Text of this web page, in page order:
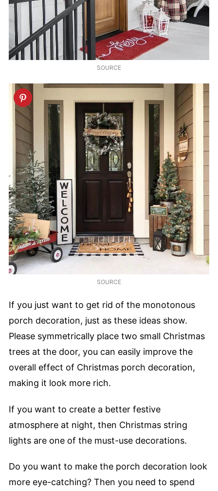
SOURCE
SOURCE
If you just want to get rid of the monotonous
porch decoration, just as these ideas show.
Please symmetrically place two small Christmas
trees at the door, you can easily improve the
overall effect of Christmas porch decoration,
making it look more rich.
If you want to create a better festive
atmosphere at night, then Christmas string
lights are one of the must-use decorations.
Do you want to make the porch decoration look
more eye-catching? Then you need to spend